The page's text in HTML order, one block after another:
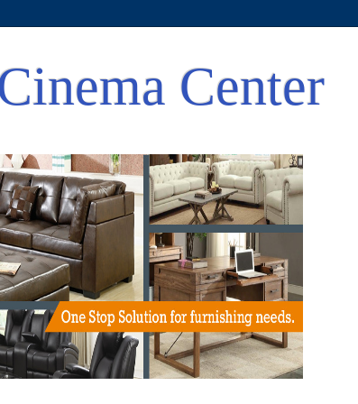
Center